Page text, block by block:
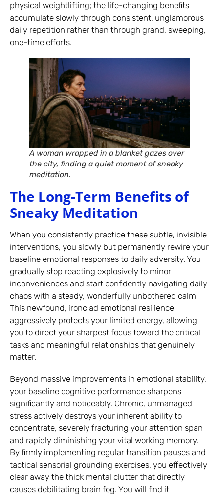
physical weightlifting; the life-changing benefits
accumulate slowly through consistent, unglamorous
daily repetition rather than through grand, sweeping,
one-time efforts.
A woman wrapped in a blanket gazes over
the city, finding a quiet moment of sneaky
meditation.
The Long-Term Benefits of
Sneaky Meditation
When you consistently practice these subtle, invisible
interventions, you slowly but permanently rewire your
baseline emotional responses to daily adversity. You
gradually stop reacting explosively to minor
inconveniences and start confidently navigating daily
chaos with a steady, wonderfully unbothered calm.
This newfound, ironclad emotional resilience
aggressively protects your limited energy, allowing
you to direct your sharpest focus toward the critical
tasks and meaningful relationships that genuinely
matter.
Beyond massive improvements in emotional stability,
your baseline cognitive performance sharpens
significantly and noticeably. Chronic, unmanaged
stress actively destroys your inherent ability to
concentrate, severely fracturing your attention span
and rapidly diminishing your vital working memory.
By firmly implementing regular transition pauses and
tactical sensorial grounding exercises, you effectively
clear away the thick mental clutter that directly
causes debilitating brain fog. You will find it